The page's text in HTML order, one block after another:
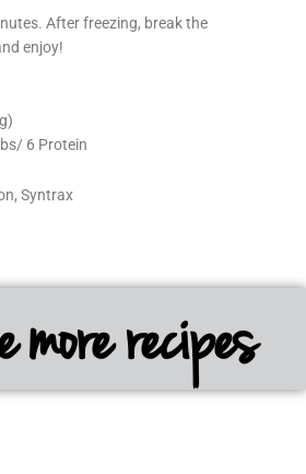
After freezing, break the
enjoy!
6 Protein
Syntrax
recipes